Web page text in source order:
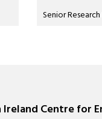
Senior
Ireland Centre for